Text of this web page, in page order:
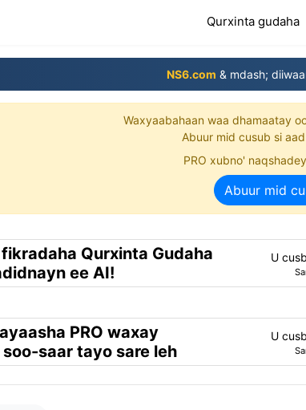
Qurxinta gudaha
NS6.com & mdash;
Waxyaabahaan waa dhamaatay
Abuur mid cusub si
PRO xubno'
Abuur mid
Qurxinta Gudaha
ee AI!
U
PRO waxay
saar tayo sare leh
U